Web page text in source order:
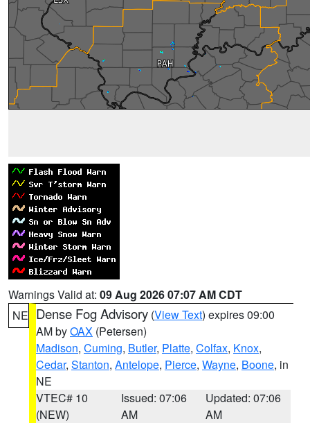
Warnings Valid at: 09 Aug 2026 07:07 AM CDT
NE Dense Fog Advisory (View Text) expires 09:00
AM byOAX (Petersen)
Madison, Cuming, Butler, Platte, Colfax, Knox,
Cedar, Stanton, Antelope, Pierce, Wayne, Boone, in
NE
VTEC# 10
(NEW)
Issued: 07:06
AM
Updated: 07:06
AM